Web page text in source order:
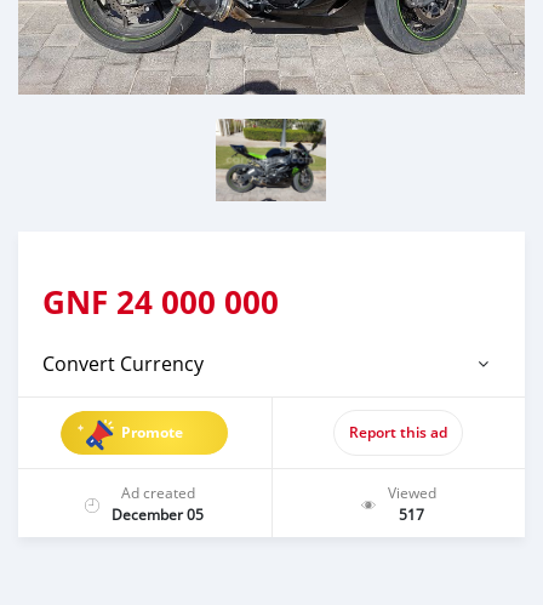
GNF 24 000 000
Convert Currency
Promote Report this ad
Ad created
December 05
Viewed
517